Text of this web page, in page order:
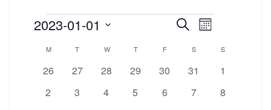
Events Events
Search
and
Search Event
Views
Month
2023-01-01
Calendar
of
M MONDAY
T TUESDAY
W WEDNESDAY
TTHURSDAY
FFRIDAY SSATURDAY
SSUNDAY
0
26
0
27
0
28
0
29
0
30
0
31
0
1
0
2
0
3
0
4
0
5
0
6
0
7
0
8